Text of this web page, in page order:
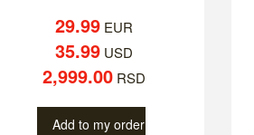
29.99EUR
35.99USD
2,999.00RSD
Add to my order